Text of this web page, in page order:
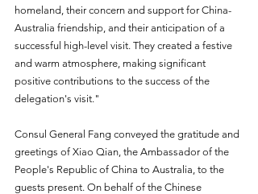
homeland, their concern and support for China-
Australia friendship, and their anticipation of a
successful high-level visit. They created a festive
and warm atmosphere, making significant
positive contributions to the success of the
delegation's visit."
Consul General Fang conveyed the gratitude and
greetings of Xiao Qian, the Ambassador of the
People's Republic of China to Australia, to the
guests present. On behalf of the Chinese